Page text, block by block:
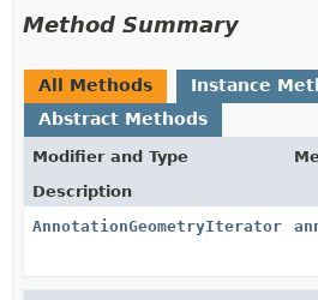
Method Summary
All Methods
Instance
Abstract Methods
Modifier and Type
Description
AnnotationGeometryIterator